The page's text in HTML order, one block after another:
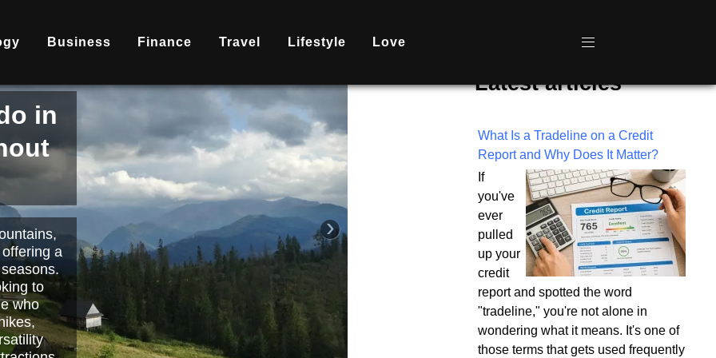
Business Finance Travel Lifestyle Love
or
to
Read
Latest articles
What Is a Tradeline on a Credit
Report and Why Does It Matter?
If
you've
ever
pulled
up your
credit
report and spotted the word
"tradeline," you're not alone in
wondering what it means. It's one of
those terms that gets used frequently